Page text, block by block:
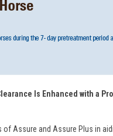
Is Enhanced with
Assure and Assure Plus in